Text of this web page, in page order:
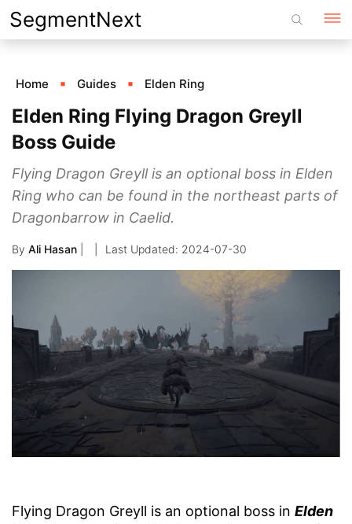
Skip
to
SegmentNext
Home Guides Elden Ring
Elden Ring Flying Dragon Greyll
Boss Guide
Flying Dragon Greyll is an optional boss in Elden
Ring who can be found in the northeast parts of
Dragonbarrow in Caelid.
By Ali Hasan 2024-07-30
Flying Dragon Greyll is an optional boss in Elden